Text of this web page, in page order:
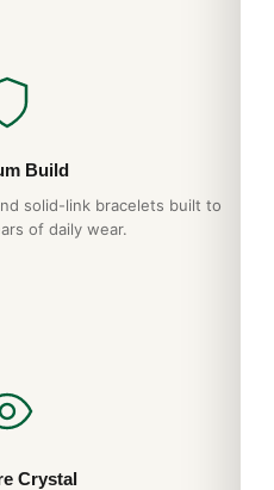
Build
solid-link bracelets built to
of daily wear.
Crystal